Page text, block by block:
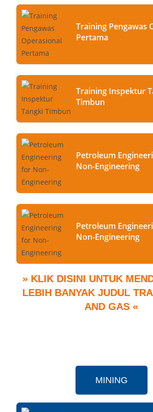
Training Pengawas
Pertama
Training Inspektur
Timbun
Petroleum
Non-Engineering
Petroleum
Non-Engineering
» KLIK DISINI UNTUK
LEBIH BANYAK JUDUL
AND GAS «
MINING